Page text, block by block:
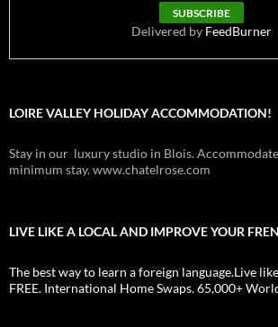
Delivered by FeedBurner
LOIRE VALLEY HOLIDAY ACCOMMODATION!
Stay in our luxury studio in Blois.
minimum stay. www.chatelrose.com
LIVE LIKE A LOCAL AND IMPROVE YOUR
The best way to learn a foreign language.Live
FREE. International Home Swaps. 65,000+